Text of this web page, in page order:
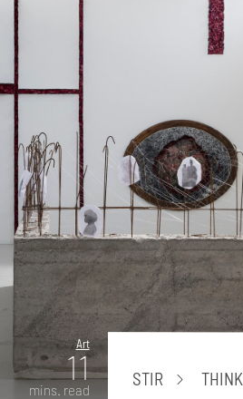
Art
11
mins. read
STIR THINK